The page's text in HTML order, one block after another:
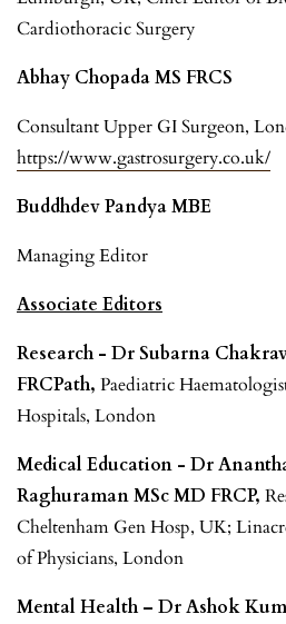
Cardiothoracic Surgery
Abhay Chopada MS FRCS
Consultant Upper GI Surgeon,
https://www.gastrosurgery.co.uk/
Buddhdev Pandya MBE
Managing Editor
Associate Editors
Research - Dr Subarna
FRCPath, Paediatric
Hospitals, London
Medical Education - Dr
Raghuraman MSc MD FRCP,
Cheltenham Gen Hosp, UK;
of Physicians, London
Mental Health – Dr Ashok